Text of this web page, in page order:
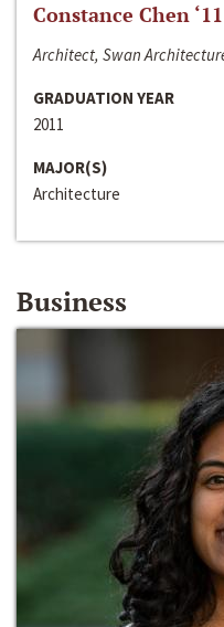
Constance Chen ‘11
Architect, Swan
GRADUATION YEAR
2011
MAJOR(S)
Architecture
Business